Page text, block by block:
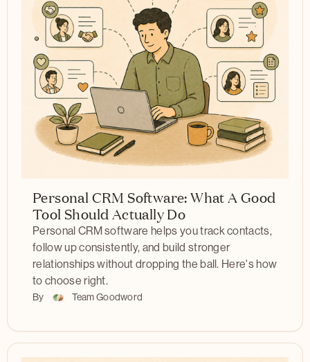
Personal CRM Software: What A Good
Tool Should Actually Do
Personal CRM software helps you track contacts,
follow up consistently, and build stronger
relationships without dropping the ball. Here's how
to choose right.
By Team Goodword